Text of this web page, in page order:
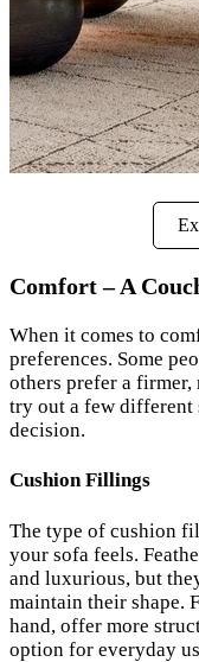
Comfort – A
When it comes to
preferences. Some
others prefer a firmer,
try out a few different
decision.
Cushion Fillings
The type of cushion
your sofa feels.
and luxurious, but
maintain their shape.
hand, offer more
option for everyday